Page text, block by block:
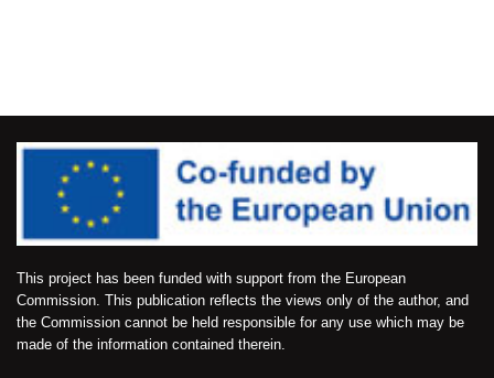
This project has been funded with support from the European
Commission. This publication reflects the views only of the author, and
the Commission cannot be held responsible for any use which may be
made of the information contained therein.